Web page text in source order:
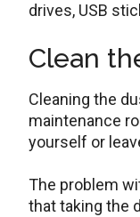
drives, USB
Clean
Cleaning the
maintenance
yourself or
The problem
that taking the